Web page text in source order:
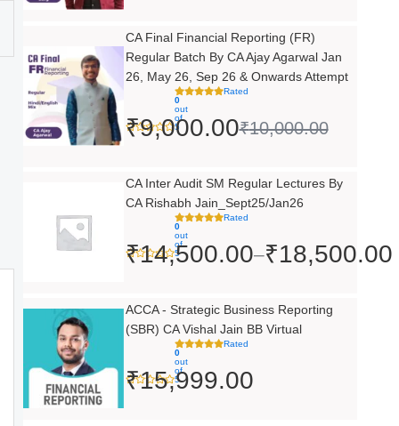
CA Final Financial Reporting (FR)
Regular Batch By CA Ajay Agarwal Jan
26, May 26, Sep 26 & Onwards Attempt
Rated
0
out
of
5
₹10,000.00
Original
price
was:
₹10,000.00.
₹9,000.00
Current
price
is:
₹9,000.00.
CA Inter Audit SM Regular Lectures By
CA Rishabh Jain_Sept25/Jan26
Rated
0
out
of
5
₹14,500.00–₹18,500.00
Price
range:
₹14,500.00
through
ACCA - Strategic Business Reporting
(SBR) CA Vishal Jain BB Virtual
Rated
0
out
of
5
₹15,999.00